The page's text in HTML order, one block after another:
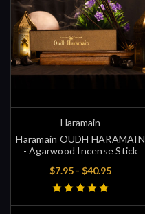
Haramain
Haramain OUDH HARAMAIN
- Agarwood Incense Stick
$7.95 - $40.95